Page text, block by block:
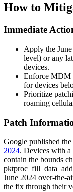
How to
Immediate
Apply the
level) or any
devices.
Enforce MDM
for devices
Prioritize
roaming
Patch
Google published
2024. Devices with
contain the bounds
June 2024 over-the-
the fix through their